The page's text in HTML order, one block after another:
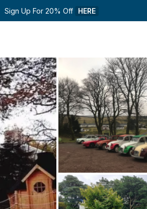
Sign Up For 20% Off HERE